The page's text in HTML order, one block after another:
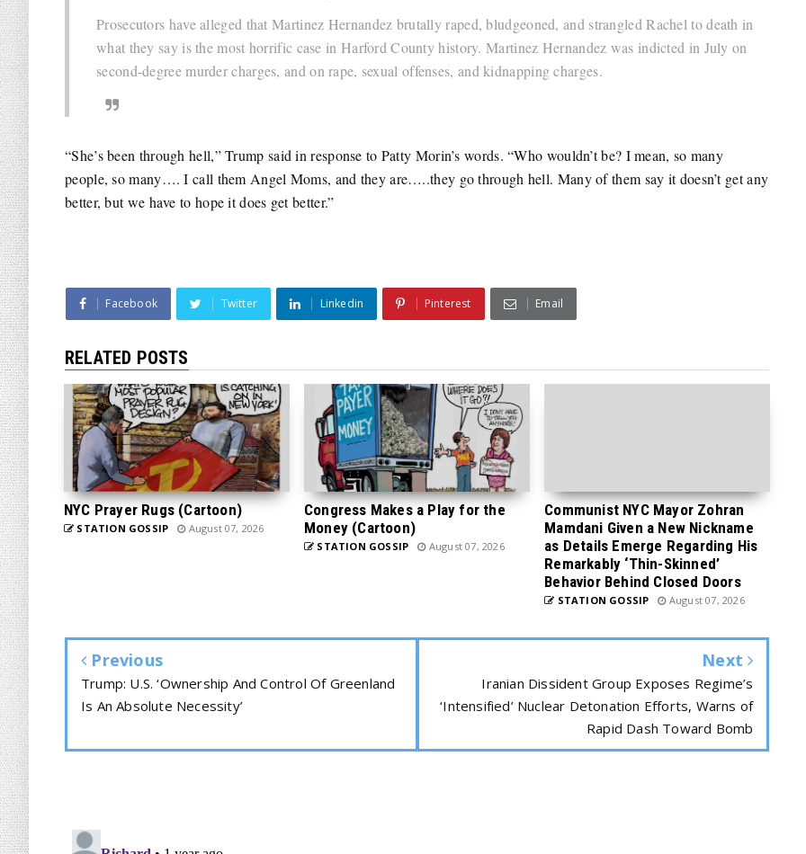
Prosecutors have alleged that Martinez Hernandez brutally raped, bludgeoned, and strangled Rachel to death in
what they say is the most horrific case in Harford County history. Martinez Hernandez was indicted in July on
second-degree murder charges, and on rape, sexual offenses, and kidnapping charges.
“She’s been through hell,” Trump said in response to Patty Morin’s words. “Who wouldn’t be? I mean, so many
people, so many…. I call them Angel Moms, and they are…..they go through hell. Many of them say it doesn’t get any
better, but we have to hope it does get better.”
Facebook Twitter Linkedin Pinterest Email
RELATED POSTS
NYC Prayer Rugs (Cartoon)
STATION GOSSIP August 07, 2026
Congress Makes a Play for the
Money (Cartoon)
STATION GOSSIP August 07, 2026
Communist NYC Mayor Zohran
Mamdani Given a New Nickname
as Details Emerge Regarding His
Remarkably ‘Thin-Skinned’
Behavior Behind Closed Doors
STATION GOSSIP August 07, 2026
Previous
Trump: U.S. ‘Ownership And Control Of Greenland
Is An Absolute Necessity’
Next
Iranian Dissident Group Exposes Regime’s
‘Intensified’ Nuclear Detonation Efforts, Warns of
Rapid Dash Toward Bomb